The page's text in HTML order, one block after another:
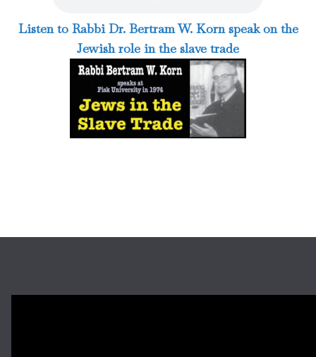
Listen to Rabbi Dr. Bertram W. Korn speak on the
Jewish role in the slave trade